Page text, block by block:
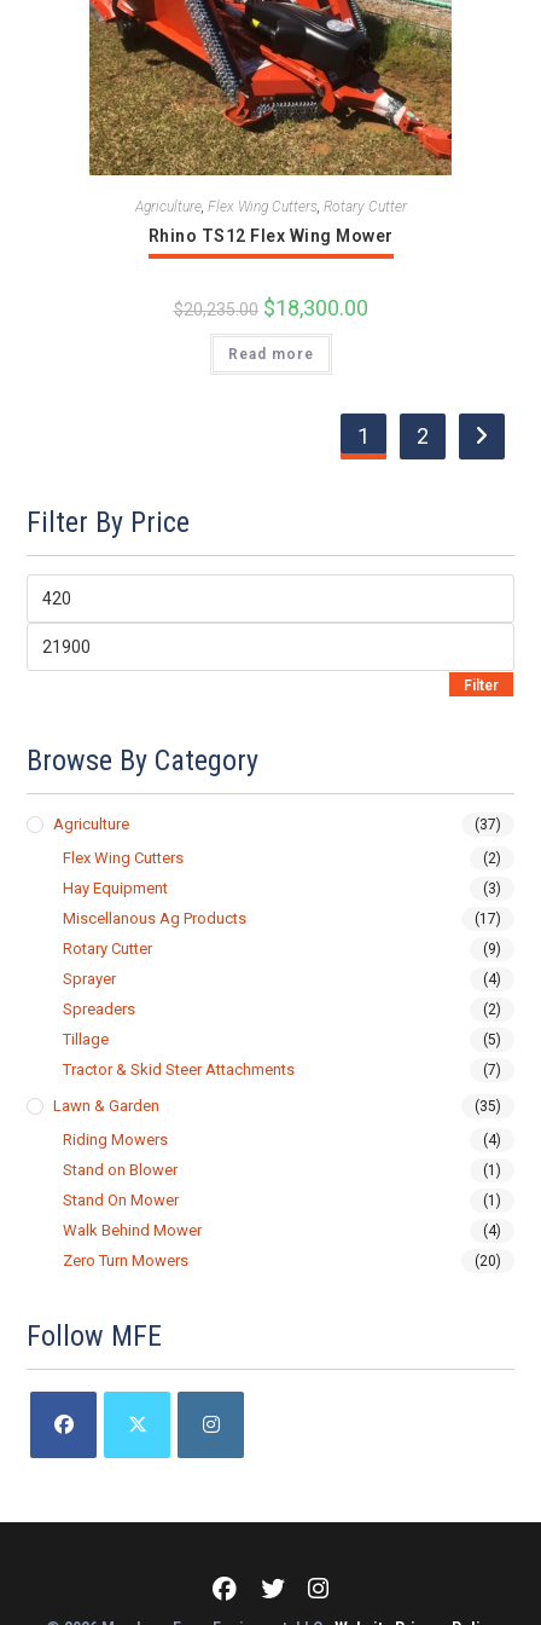
Agriculture, Flex Wing Cutters, Rotary Cutter
Rhino TS12 Flex Wing Mower
$20,235.00 Original
price
was:
$20,235.00.
$18,300.00Current
Read more
1 2
Filter By Price
Min
Max
Filter
Browse By Category
Agriculture (37)
Flex Wing Cutters (2)
Hay Equipment (3)
Miscellanous Ag Products (17)
Rotary Cutter (9)
Sprayer (4)
Spreaders (2)
Tillage (5)
Tractor & Skid Steer Attachments (7)
Lawn & Garden (35)
Riding Mowers (4)
Stand on Blower (1)
Stand On Mower (1)
Walk Behind Mower (4)
Zero Turn Mowers (20)
Follow MFE
Meadows
Farm
Equipment
Meadows
Farm
Equipment
Meadows
Farm
Equipment